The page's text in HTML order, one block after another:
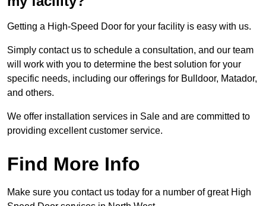
Getting a High-Speed Door for your facility is easy with us.
Simply contact us to schedule a consultation, and our team
will work with you to determine the best solution for your
specific needs, including our offerings for Bulldoor, Matador,
and others.
We offer installation services in Sale and are committed to
providing excellent customer service.
Find More Info
Make sure you contact us today for a number of great High